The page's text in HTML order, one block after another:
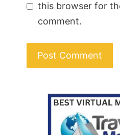
this browser for
comment.